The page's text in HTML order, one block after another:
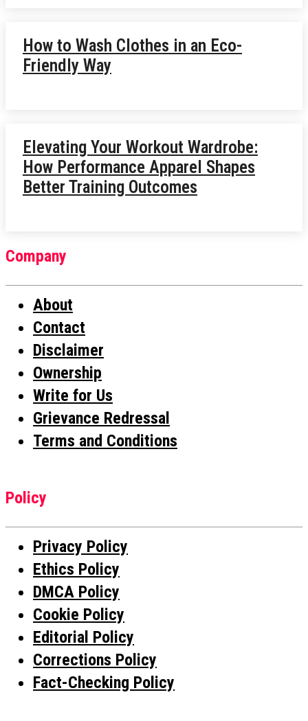
How to Wash Clothes in an Eco-
Friendly Way
Elevating Your Workout Wardrobe:
How Performance Apparel Shapes
Better Training Outcomes
Company
About
Contact
Disclaimer
Ownership
Write for Us
Grievance Redressal
Terms and Conditions
Policy
Privacy Policy
Ethics Policy
DMCA Policy
Cookie Policy
Editorial Policy
Corrections Policy
Fact-Checking Policy